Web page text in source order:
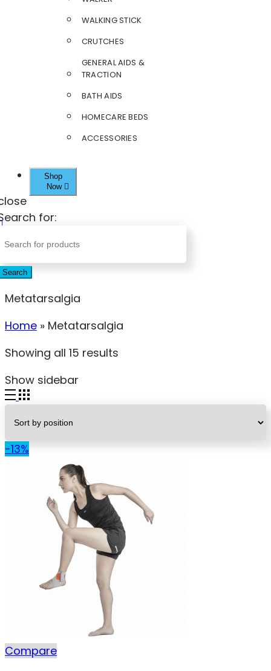
WALKING STICK
CRUTCHES
GENERAL AIDS &
TRACTION
BATH AIDS
HOMECARE BEDS
ACCESSORIES
Shop
Now
for:
Search
Metatarsalgia
Home » Metatarsalgia
Showing all 15 results
Show sidebar
-13%
Compare